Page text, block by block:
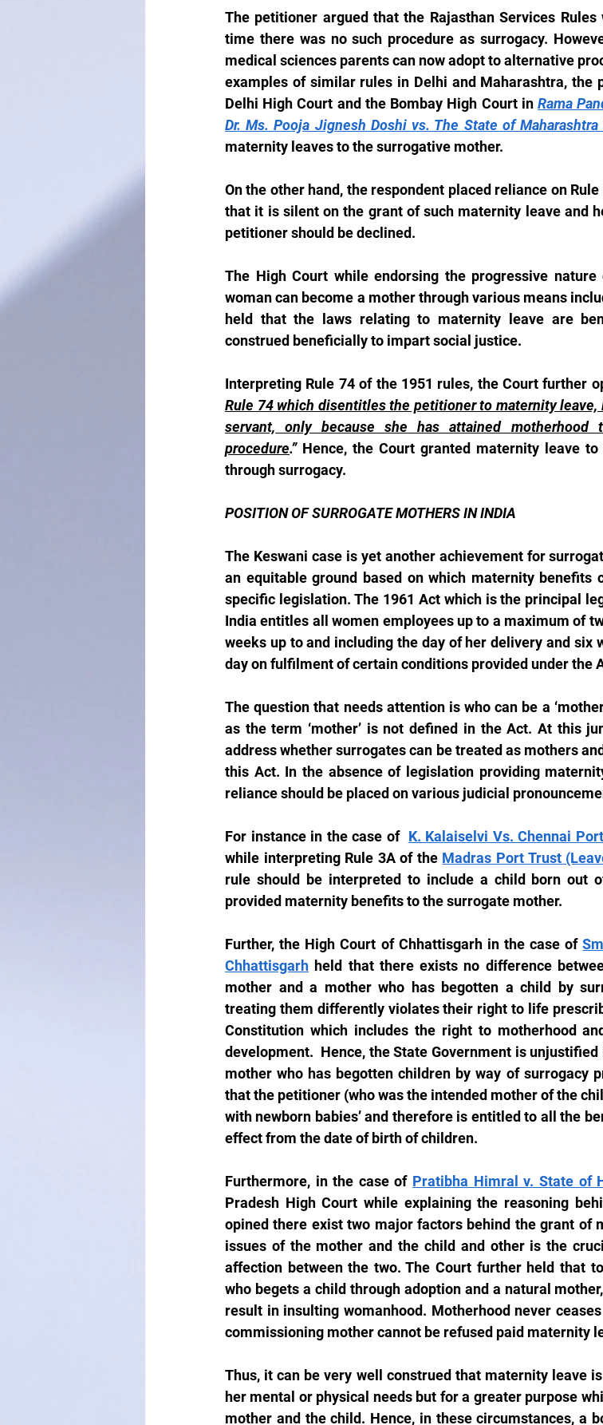
The petitioner argued that the Rajasthan Services
time there was no such procedure as surrogacy.
medical sciences parents can now adopt to alternative
examples of similar rules in Delhi and Maharashtra, the
Delhi High Court and the Bombay High Court in Rama
Dr. Ms. Pooja Jignesh Doshi vs. The State of
maternity leaves to the surrogative mother.
On the other hand, the respondent placed reliance on
that it is silent on the grant of such maternity leave and
petitioner should be declined.
The High Court while endorsing the progressive
woman can become a mother through various means
held that the laws relating to maternity leave are
construed beneficially to impart social justice.
Interpreting Rule 74 of the 1951 rules, the Court further
Rule 74 which disentitles the petitioner to maternity
servant, only because she has attained motherhood
procedure.” Hence, the Court granted maternity leave
through surrogacy.
POSITION OF SURROGATE MOTHERS IN INDIA
The Keswani case is yet another achievement for
an equitable ground based on which maternity benefits
specific legislation. The 1961 Act which is the principal
India entitles all women employees up to a maximum of
weeks up to and including the day of her delivery and
day on fulfilment of certain conditions provided under the
The question that needs attention is who can be a
as the term ‘mother’ is not defined in the Act. At this
address whether surrogates can be treated as mothers
this Act. In the absence of legislation providing
reliance should be placed on various judicial
For instance in the case of K. Kalaiselvi Vs. Chennai
while interpreting Rule 3A of the Madras Port Trust
rule should be interpreted to include a child born out
provided maternity benefits to the surrogate mother.
Further, the High Court of Chhattisgarh in the case of
Chhattisgarh held that there exists no difference
mother and a mother who has begotten a child by
treating them differently violates their right to life
Constitution which includes the right to motherhood
development.  Hence, the State Government is
mother who has begotten children by way of surrogacy
that the petitioner (who was the intended mother of the
with newborn babies’ and therefore is entitled to all the
effect from the date of birth of children.
Furthermore, in the case of Pratibha Himral v. State of
Pradesh High Court while explaining the reasoning
opined there exist two major factors behind the grant of
issues of the mother and the child and other is the
affection between the two. The Court further held that
who begets a child through adoption and a natural
result in insulting womanhood. Motherhood never
commissioning mother cannot be refused paid maternity
Thus, it can be very well construed that maternity leave
her mental or physical needs but for a greater purpose
mother and the child. Hence, in these circumstances, a